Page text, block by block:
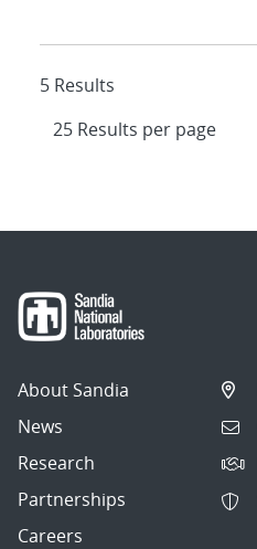
5 Results
About Sandia
News
Research
Partnerships
Careers